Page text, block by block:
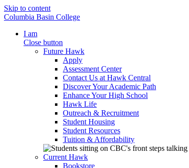
Skip to content
Columbia Basin College
I am
Close button
Future Hawk
Apply
Assessment Center
Contact Us at Hawk Central
Discover Your Academic Path
Enhance Your High School
Hawk Life
Outreach & Recruitment
Student Housing
Student Resources
Tuition & Affordability
Current Hawk
Bookstore